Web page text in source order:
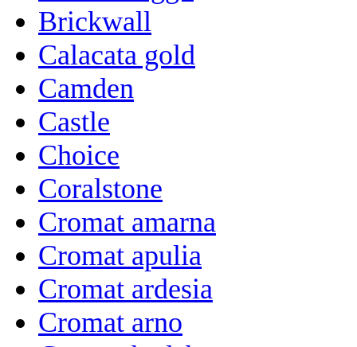
Brickwall
Calacata gold
Camden
Castle
Choice
Coralstone
Cromat amarna
Cromat apulia
Cromat ardesia
Cromat arno